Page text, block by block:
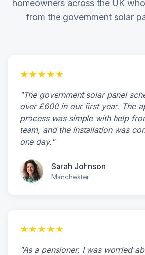
homeowners across the UK
from the government solar
★★★★★
"The government solar panel
over £600 in our first year. The
process was simple with help
team, and the installation was
one day."
Sarah Johnson
Manchester
★★★★★
"As a pensioner, I was worried